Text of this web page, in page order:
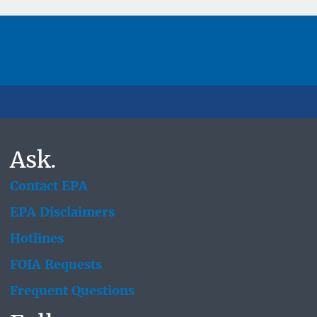
Ask.
Contact EPA
EPA Disclaimers
Hotlines
FOIA Requests
Frequent Questions